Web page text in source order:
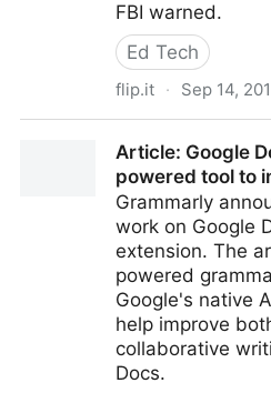
FBI warned.
Ed Tech
flip.it · Sep 14,
Privacy, SecurityArticle: Google
powered tool to
Grammarly
work on Google
extension. The
powered
Google's native
help improve
collaborative
Docs.